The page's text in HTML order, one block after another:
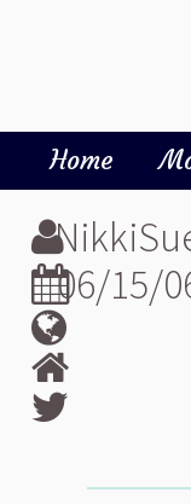
Home
06/15/